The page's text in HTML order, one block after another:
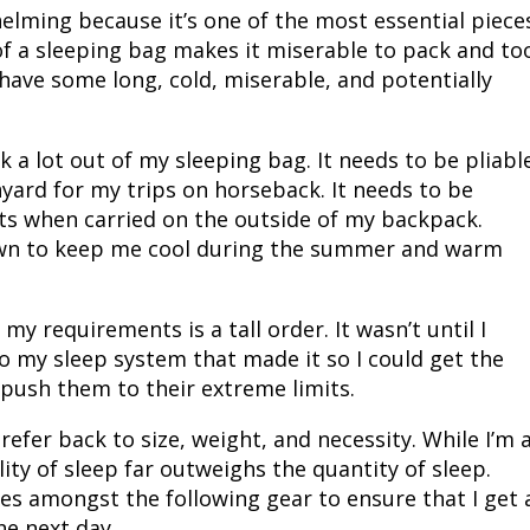
because it’s one of the most essential
a sleeping bag makes it miserable to pack and
some long, cold, miserable, and potentially
a lot out of my sleeping bag. It needs to be
for my trips on horseback. It needs to be
when carried on the outside of my backpack.
to keep me cool during the summer and warm
requirements is a tall order. It wasn’t until I
sleep system that made it so I could get the
push them to their extreme limits.
back to size, weight, and necessity. While I’m a
of sleep far outweighs the quantity of sleep.
amongst the following gear to ensure that I get
Peacock Bass
Salmon
Tarpon
Fish Recipes
Fishing Gear
Exercise & Workouts
Pond Fishing & Management
Fish & Water Conservation
Fishing Tackle
Fishing Products
Fishing Knots
Pond Fishing & Management
Fishing Tournaments & Events
Fishing Tackle
Fishing Products
Pond Fishing & Management
Taxidermy
Big Game
Archery
Bowfishing
Deer Nation
Hunting Dogs
Predator
Shooting
Turkey Roost by Cabela's
Turkey
Small Game
Hunting Information
Shooting
Quail
Predator
Pheasant
Wild Hog / Boar
Turkey
Small Game
Hunting Information
Pronghorn
Predator
Pheasant
Land / Habitat Management